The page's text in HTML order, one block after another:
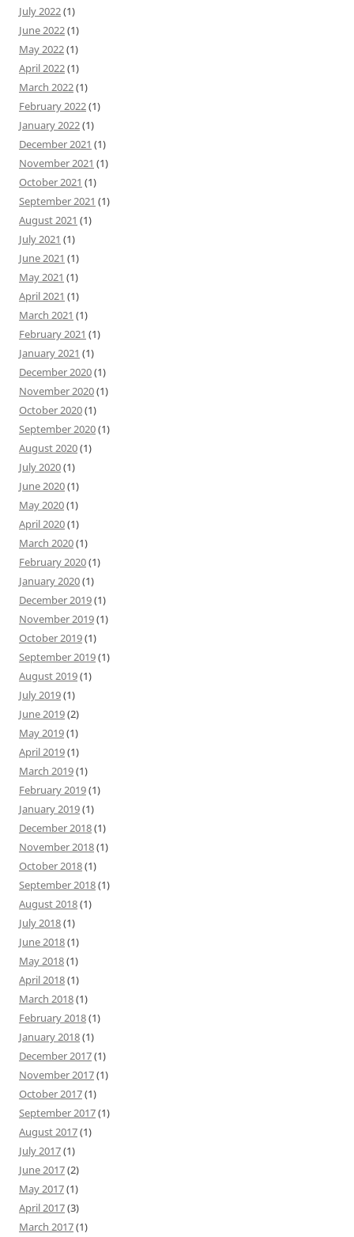
July 2022(1)
June 2022(1)
May 2022(1)
April 2022(1)
March 2022(1)
February 2022(1)
January 2022(1)
December 2021 (1)
November 2021 (1)
October 2021 (1)
September 2021 (1)
August 2021 (1)
July 2021 (1)
June 2021 (1)
May 2021 (1)
April 2021 (1)
March 2021 (1)
February 2021 (1)
January 2021 (1)
December 2020(1)
November 2020(1)
October 2020(1)
September 2020(1)
August 2020(1)
July 2020(1)
June 2020(1)
May 2020(1)
April 2020(1)
March 2020(1)
February 2020(1)
January 2020(1)
December 2019(1)
November 2019(1)
October 2019(1)
September 2019(1)
August 2019(1)
July 2019(1)
June 2019(2)
May 2019(1)
April 2019(1)
March 2019(1)
February 2019(1)
January 2019(1)
December 2018(1)
November 2018(1)
October 2018(1)
September 2018(1)
August 2018(1)
July 2018(1)
June 2018(1)
May 2018(1)
April 2018(1)
March 2018(1)
February 2018(1)
January 2018(1)
December 2017(1)
November 2017(1)
October 2017(1)
September 2017(1)
August 2017(1)
July 2017(1)
June 2017(2)
May 2017(1)
April 2017(3)
March 2017(1)